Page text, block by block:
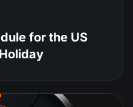
for the US